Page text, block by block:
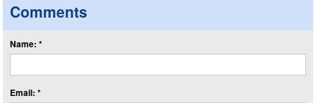
Comments
Name: *
Email: *